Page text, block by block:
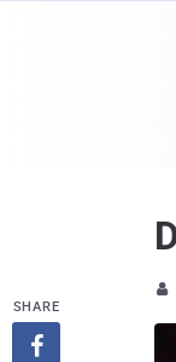

SHARE
